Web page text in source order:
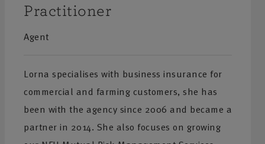
Practitioner
Agent
Lorna specialises with business insurance for
commercial and farming customers, she has
been with the agency since 2006 and became a
partner in 2014. She also focuses on growing